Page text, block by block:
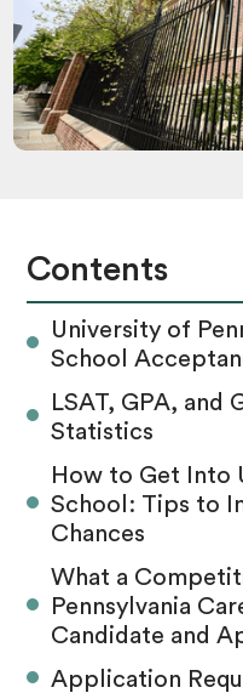
Contents
University of
School
LSAT, GPA, and
Statistics
How to Get Into
School: Tips to
Chances
What a
Pennsylvania
Candidate and
Application